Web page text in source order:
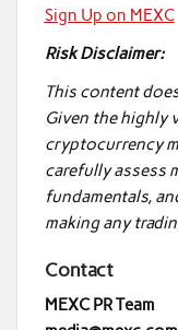
Sign Up on MEXC
Risk Disclaimer:
This content
Given the highly
cryptocurrency
carefully assess
fundamentals,
making any
Contact
MEXC PR Team